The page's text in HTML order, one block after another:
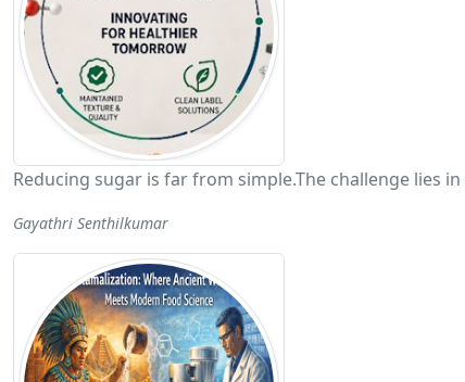
Reducing sugar is far from simple.The challenge lies
Gayathri Senthilkumar